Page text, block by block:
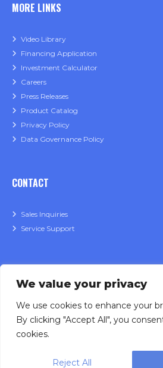
We value your privacy
We use cookies to enhance your
By clicking "Accept All", you
cookies.
Reject All
MORE LINKS
Video Library
Financing Application
Investment Calculator
Careers
Press Releases
Product Catalog
Privacy Policy
Data Governance Policy
CONTACT
Sales Inquiries
Service Support
Designing, engineering